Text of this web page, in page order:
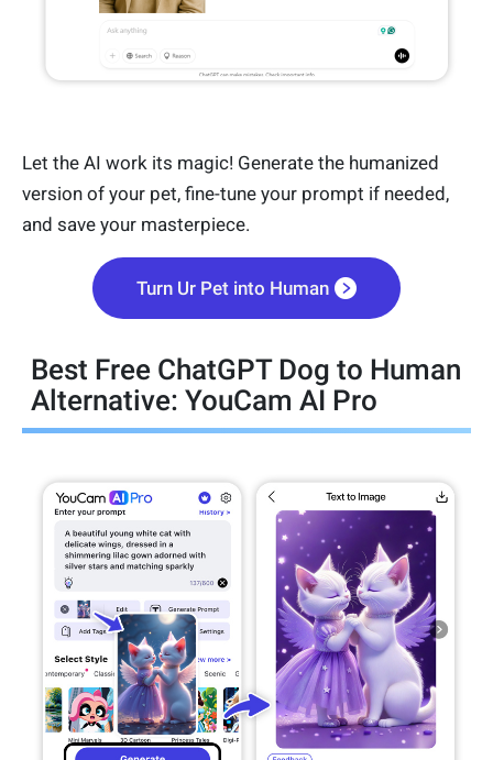
Let the AI work its magic! Generate the humanized
version of your pet, fine-tune your prompt if needed,
and save your masterpiece.
Turn Ur Pet into Human
Best Free ChatGPT Dog to Human
Alternative: YouCam AI Pro